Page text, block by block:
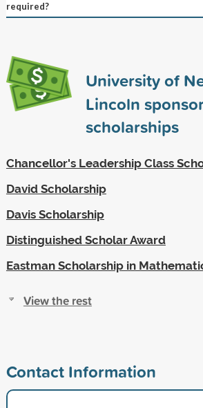
required?
University of
Lincoln
scholarships
Chancellor's Leadership Class
David Scholarship
Davis Scholarship
Distinguished Scholar Award
Eastman Scholarship in
View the rest
Contact Information